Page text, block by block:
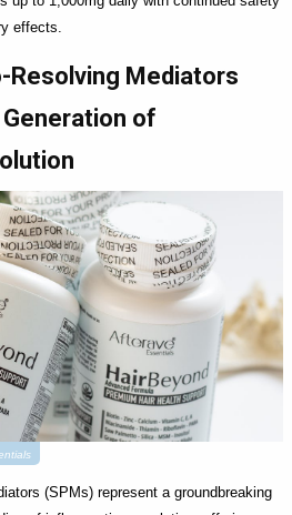
effects.
Resolving Mediators
of
(SPMs) represent a groundbreaking